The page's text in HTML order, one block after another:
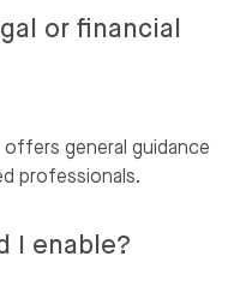
or financial
offers general guidance
professionals.
I enable?